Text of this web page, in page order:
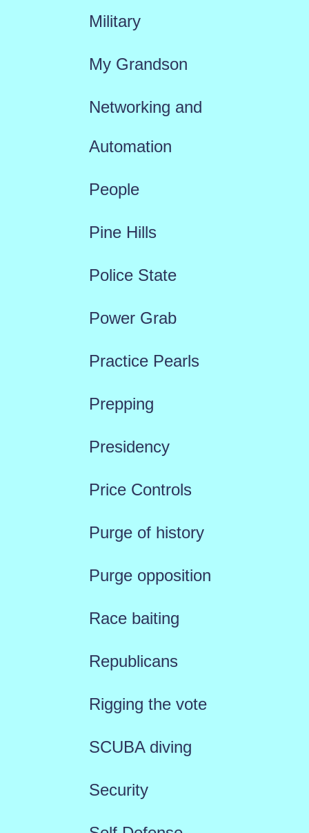
Military
My Grandson
Networking and
Automation
People
Pine Hills
Police State
Power Grab
Practice Pearls
Prepping
Presidency
Price Controls
Purge of history
Purge opposition
Race baiting
Republicans
Rigging the vote
SCUBA diving
Security